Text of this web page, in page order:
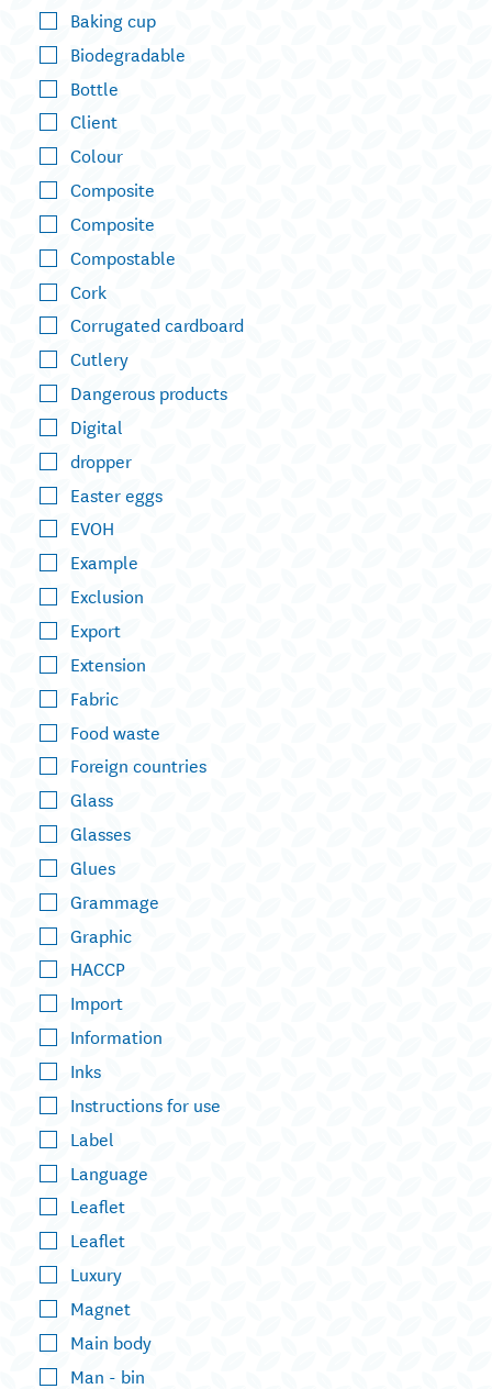
Baking cup
Biodegradable
Bottle
Client
Colour
Composite
Composite
Compostable
Cork
Corrugated cardboard
Cutlery
Dangerous products
Digital
dropper
Easter eggs
EVOH
Example
Exclusion
Export
Extension
Fabric
Food waste
Foreign countries
Glass
Glasses
Glues
Grammage
Graphic
HACCP
Import
Information
Inks
Instructions for use
Label
Language
Leaflet
Leaflet
Luxury
Magnet
Main body
Man - bin